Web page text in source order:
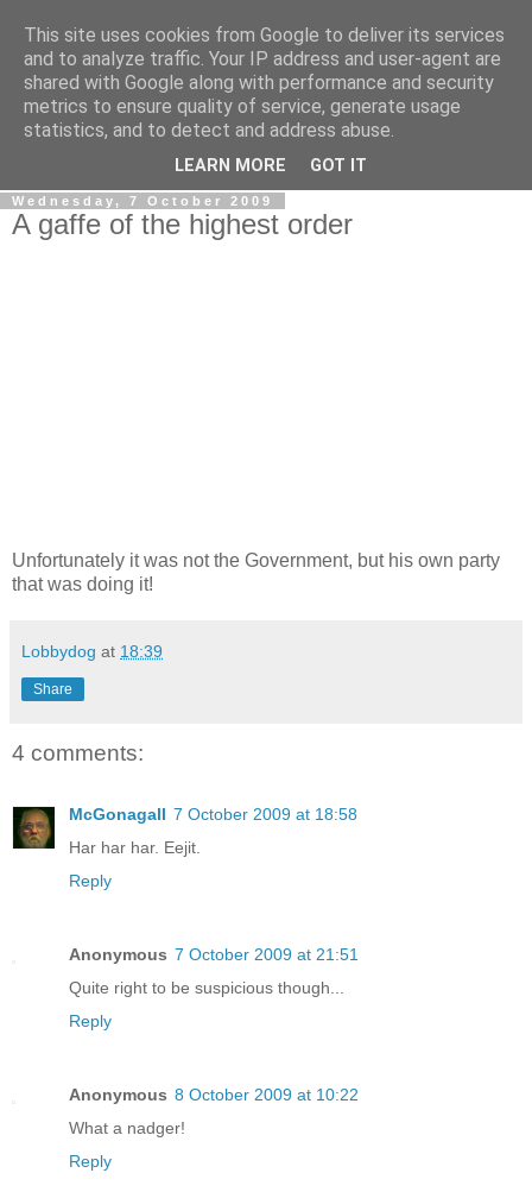
LOBBYDOG
Gossip, opinion and Westminster tales. The inside track on
what your Notts MPs are up to...
Wednesday, 7 October 2009
A gaffe of the highest order
Unfortunately it was not the Government, but his own party
that was doing it!
Lobbydog at 18:39
Share
4 comments:
McGonagall 7 October 2009 at 18:58
Har har har. Eejit.
Reply
Anonymous 7 October 2009 at 21:51
Quite right to be suspicious though...
Reply
Anonymous 8 October 2009 at 10:22
What a nadger!
Reply
This site uses cookies from Google to deliver its services
and to analyze traffic. Your IP address and user-agent are
shared with Google along with performance and security
metrics to ensure quality of service, generate usage
statistics, and to detect and address abuse.
LEARN MORE GOT IT